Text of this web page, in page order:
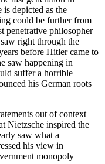
is depicted as the
could be further from
penetrative philosopher
right through the
before Hitler came to
saw happening in
suffer a horrible
his German roots
out of context
Nietzsche inspired the
saw what a
his view in
monopoly